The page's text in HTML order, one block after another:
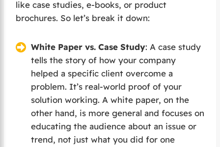
like case studies, e-books, or product
brochures. So let’s break it down:
White Paper vs. Case Study: A case study
tells the story of how your company
helped a specific client overcome a
problem. It’s real-world proof of your
solution working. A white paper, on the
other hand, is more general and focuses on
educating the audience about an issue or
trend, not just what you did for one